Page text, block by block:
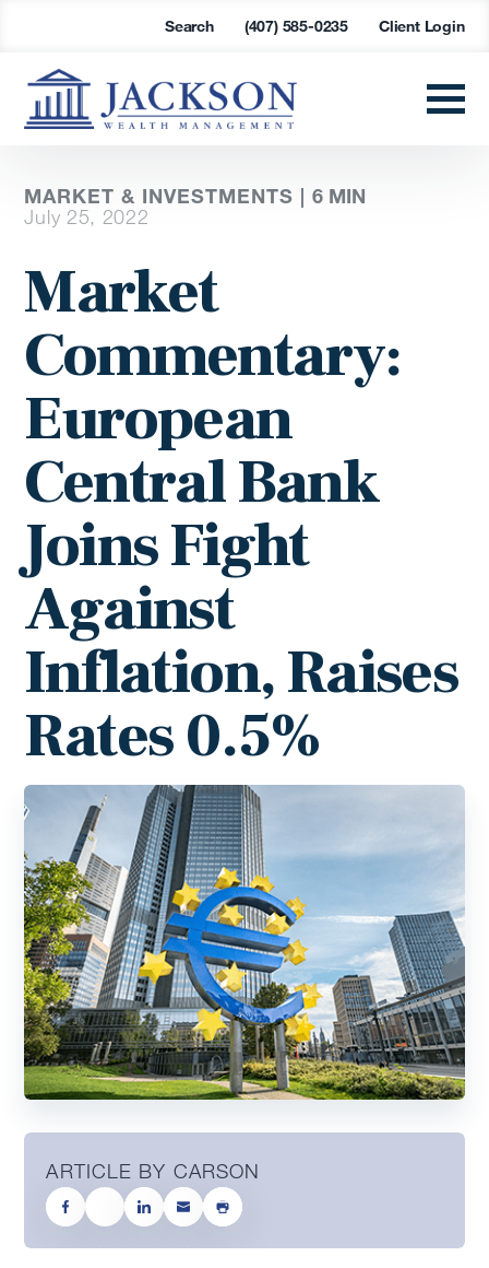
Search (407) 585-0235 Client Login
MARKET & INVESTMENTS |6 MIN
July 25, 2022
Market
Commentary:
European
Central Bank
Joins Fight
Against
Inflation, Raises
Rates 0.5%
ARTICLE BY CARSON